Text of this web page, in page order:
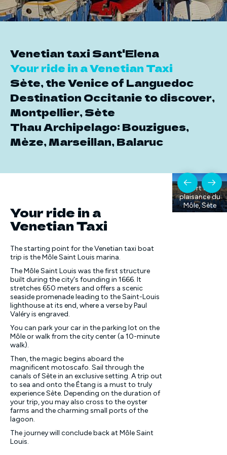
Venetian taxi Sant'Elena
Your ride in a Venetian Taxi
Sète, the Venice of Languedoc
Destination Occitanie to discover,
Montpellier, Sète
Thau Archipelago: Bouzigues,
Mèze, Marseillan, Balaruc
Your ride in a
Venetian Taxi
The starting point for the Venetian taxi boat
trip is the Môle Saint Louis marina.
The Môle Saint Louis was the first structure
built during the city's founding in 1666. It
stretches 650 meters and offers a scenic
seaside promenade leading to the Saint-Louis
lighthouse at its end, where a verse by Paul
Valéry is engraved.
You can park your car in the parking lot on the
Môle or walk from the city center (a 10-minute
walk).
Then, the magic begins aboard the
magnificent motoscafo. Sail through the
canals of Sète in an exclusive setting. A trip out
to sea and onto the Étang is a must to truly
experience Sète. Depending on the duration of
your trip, you may also cross to the oyster
farms and the charming small ports of the
lagoon.
The journey will conclude back at Môle Saint
Louis.
Port de
plaisance du
Môle, Sète